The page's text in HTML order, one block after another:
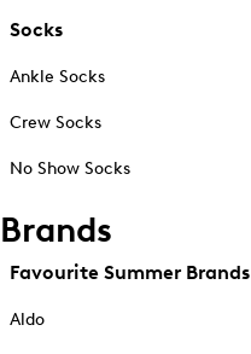
Socks
Ankle Socks
Crew Socks
No Show Socks
Brands
Favourite Summer Brands
Aldo